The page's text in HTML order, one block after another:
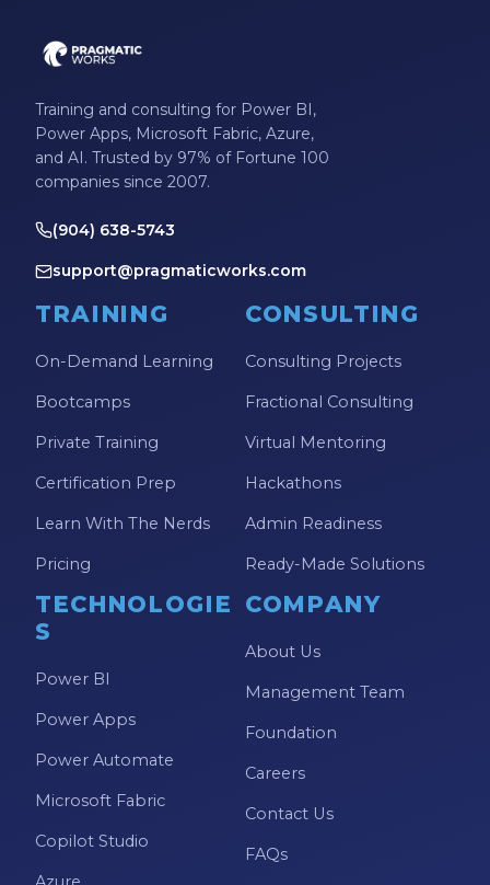
Training and consulting for Power BI,
Power Apps, Microsoft Fabric, Azure,
and AI. Trusted by 97% of Fortune 100
companies since 2007.
(904) 638-5743
support@pragmaticworks.com
TRAINING
On-Demand Learning
Bootcamps
Private Training
Certification Prep
Learn With The Nerds
Pricing
CONSULTING
Consulting Projects
Fractional Consulting
Virtual Mentoring
Hackathons
Admin Readiness
Ready-Made Solutions
TECHNOLOGIE
S
Power BI
Power Apps
Power Automate
Microsoft Fabric
Copilot Studio
COMPANY
About Us
Management Team
Foundation
Careers
Contact Us
FAQs